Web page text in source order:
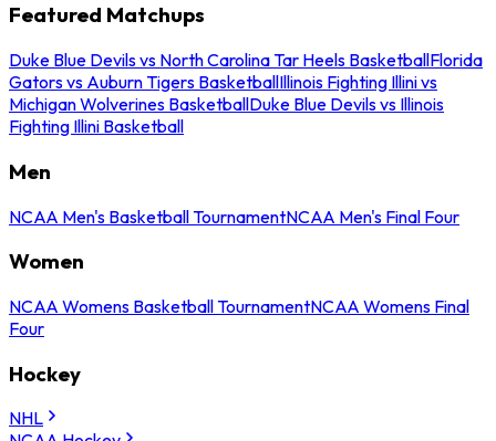
Featured Matchups
Duke Blue Devils vs North Carolina Tar Heels BasketballFlorida
Gators vs Auburn Tigers BasketballIllinois Fighting Illini vs
Michigan Wolverines BasketballDuke Blue Devils vs Illinois
Fighting Illini Basketball
Men
NCAA Men's Basketball TournamentNCAA Men's Final Four
Women
NCAA Womens Basketball TournamentNCAA Womens Final
Four
Hockey
NHL